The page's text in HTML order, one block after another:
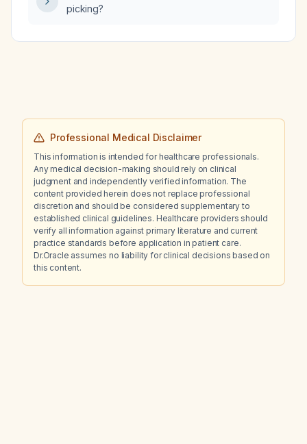
picking?
Professional Medical Disclaimer
This information is intended for healthcare professionals.
Any medical decision-making should rely on clinical
judgment and independently verified information. The
content provided herein does not replace professional
discretion and should be considered supplementary to
established clinical guidelines. Healthcare providers should
verify all information against primary literature and current
practice standards before application in patient care.
Dr.Oracle assumes no liability for clinical decisions based on
this content.